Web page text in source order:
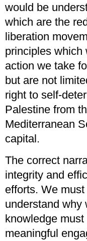
would be
which are the
liberation
principles which
action we take
but are not
right to self-
Palestine from
Mediterranean
capital.
The correct
integrity and
efforts. We
understand why
knowledge
meaningful